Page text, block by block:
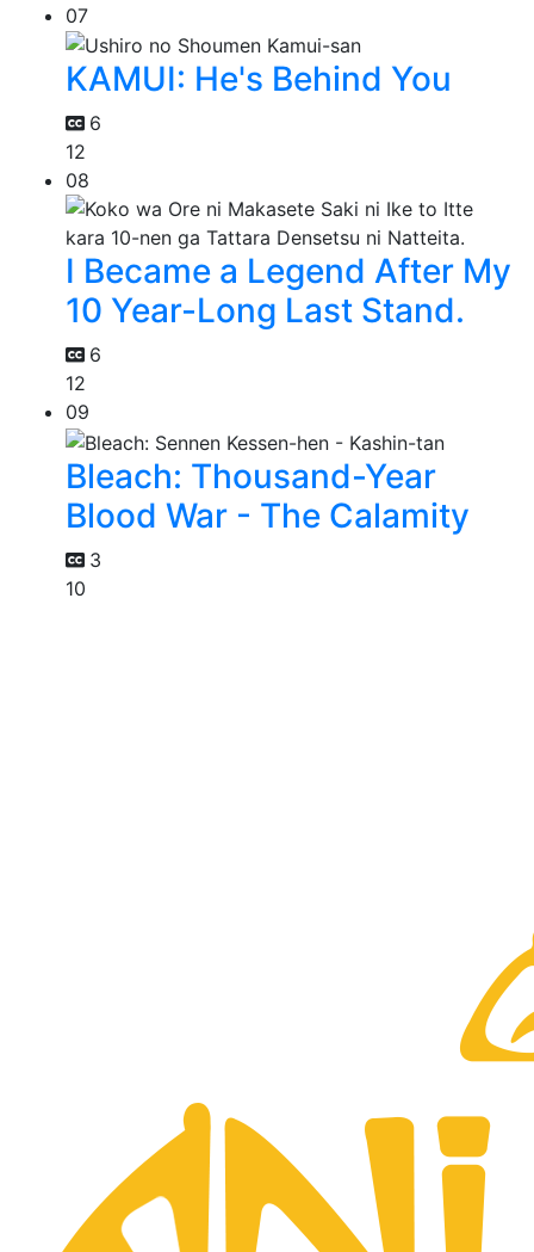
07
KAMUI: He's Behind You
6
12
08
I Became a Legend After My
10 Year-Long Last Stand.
6
12
09
Bleach: Thousand-Year
Blood War - The Calamity
3
10